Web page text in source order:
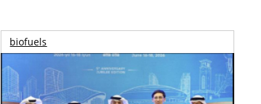
biofuels